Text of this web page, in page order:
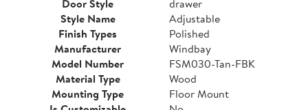
Door Style
drawer
Style Name
Adjustable
Finish Types
Polished
Manufacturer
Windbay
Model Number
FSM030-Tan-FBK
Material Type
Wood
Mounting Type
Floor Mount